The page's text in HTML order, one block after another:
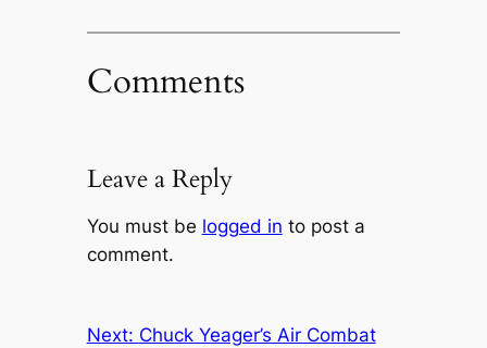
Comments
Leave a Reply
You must be logged in to post a
comment.
Next: Chuck Yeager’s Air Combat